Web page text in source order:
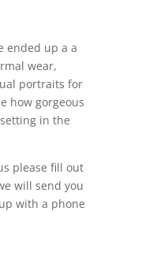
ended up a a
wear,
portraits for
how gorgeous
in the
please fill out
will send you
with a phone